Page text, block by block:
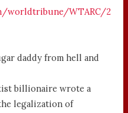
worldtribune/WTARC/2
daddy from hell and
billionaire wrote a
legalization of